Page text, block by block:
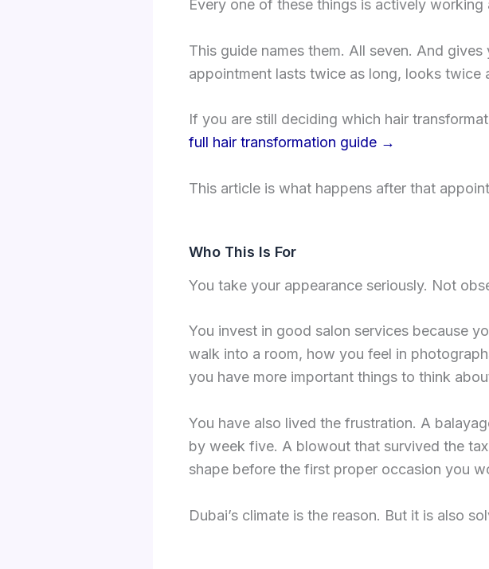
Every one of these things is actively working
This guide names them. All seven. And
appointment lasts twice as long, looks twice
If you are still deciding which hair
full hair transformation guide →
This article is what happens after that
Who This Is For
You take your appearance seriously. Not
You invest in good salon services because
walk into a room, how you feel in
you have more important things to think
You have also lived the frustration. A
by week five. A blowout that survived the
shape before the first proper occasion you
Dubai’s climate is the reason. But it is also